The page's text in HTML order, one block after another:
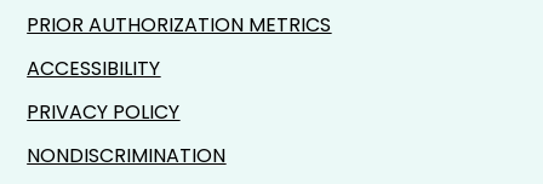
PRIOR AUTHORIZATION METRICS
ACCESSIBILITY
PRIVACY POLICY
NONDISCRIMINATION